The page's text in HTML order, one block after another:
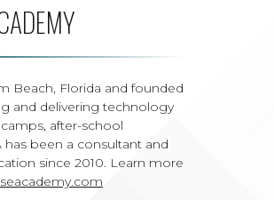
Beach, Florida and founded
and delivering technology
after-school
been a consultant and
since 2010. Learn more